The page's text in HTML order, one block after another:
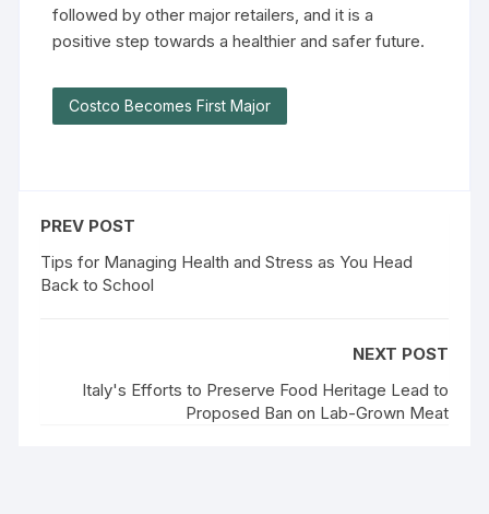
followed by other major retailers, and it is a
positive step towards a healthier and safer future.
Costco Becomes First Major
PREV POST
Tips for Managing Health and Stress as You Head
Back to School
NEXT POST
Italy's Efforts to Preserve Food Heritage Lead to
Proposed Ban on Lab-Grown Meat